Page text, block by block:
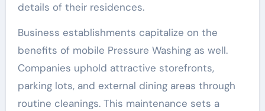
details of their residences.
Business establishments capitalize on the
benefits of mobile Pressure Washing as well.
Companies uphold attractive storefronts,
parking lots, and external dining areas through
routine cleanings. This maintenance sets a